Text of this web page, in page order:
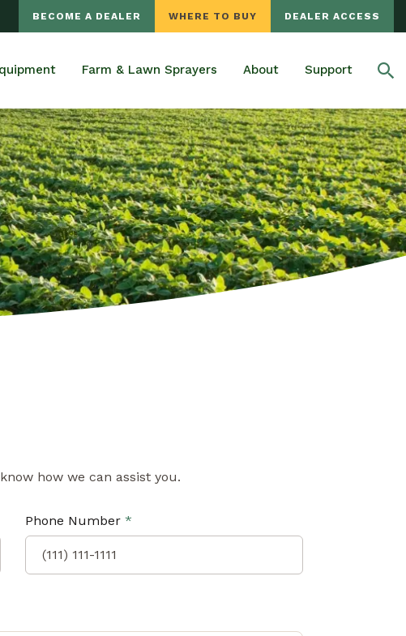
BECOME A DEALER WHERE TO BUY DEALER ACCESS
Farm & Lawn Sprayers About Support
how we can assist you.
Phone Number *